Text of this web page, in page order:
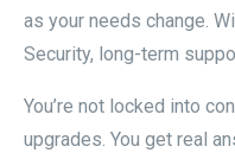
as your needs change.
Security, long-term
You’re not locked into
upgrades. You get real